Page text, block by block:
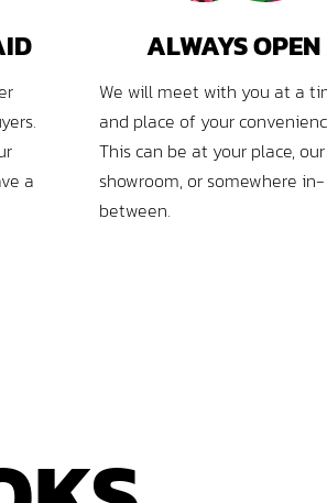
a
ALWAYS OPEN
We will meet with you at a
and place of your
This can be at your place, our
showroom, or somewhere in-
between.